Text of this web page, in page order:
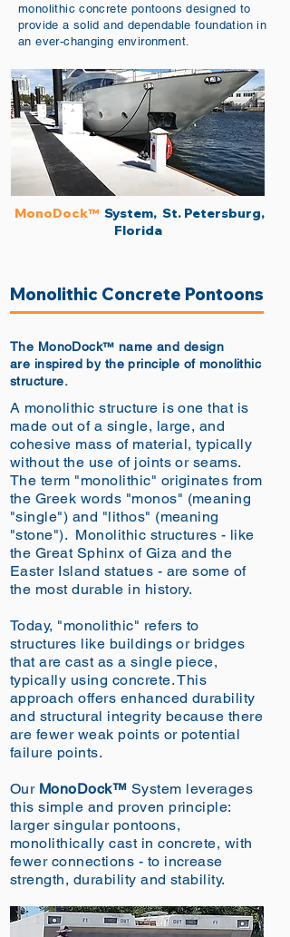
monolithic concrete pontoons designed to
provide a solid and dependable foundation in
an ever-changing environment.
MonoDock™​System, St. Petersburg,
Florida
Monolithic Concrete Pontoons
The MonoDock™ name and design
are inspired by the principle of monolithic
structure.
A monolithic structure is one that is
made out of a single, large, and
cohesive mass of material, typically
without the use of joints or seams.
The term "monolithic" originates from
the Greek words "monos" (meaning
"single") and "lithos" (meaning
"stone"). Monolithic structures - like
the Great Sphinx of Giza and the
Easter Island statues - are some of
the most durable in history.
Today, "monolithic" refers to
structures like buildings or bridges
that are cast as a single piece,
typically using concrete. This
approach offers enhanced durability
and structural integrity because there
are fewer weak points or potential
failure points.
Our MonoDock™ System leverages
this simple and proven principle:
larger singular pontoons,
monolithically cast in concrete, with
fewer connections - to increase
strength, durability and stability.